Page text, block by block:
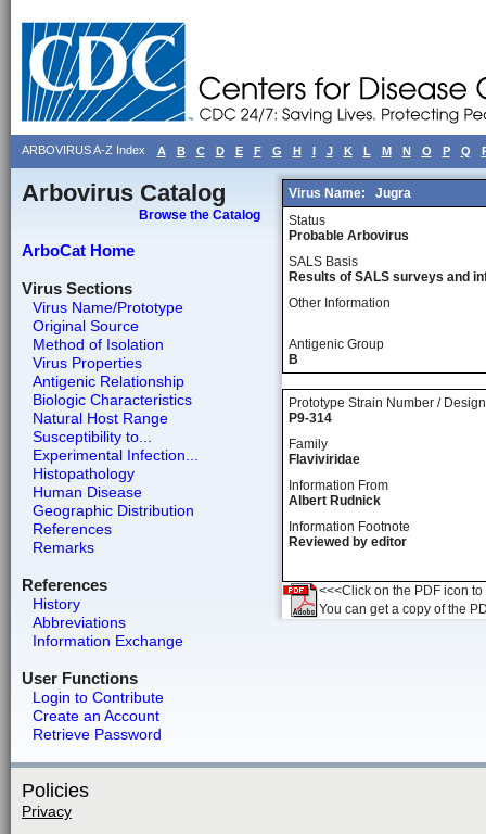
ARBOVIRUS A-Z Index A B C D E F G H I J K L M N O P Q
Arbovirus Catalog
Browse the Catalog
ArboCat Home
Virus Sections
Virus Name/Prototype
Original Source
Method of Isolation
Virus Properties
Antigenic Relationship
Biologic Characteristics
Natural Host Range
Susceptibility to...
Experimental Infection...
Histopathology
Human Disease
Geographic Distribution
References
Remarks
References
History
Abbreviations
Information Exchange
User Functions
Login to Contribute
Create an Account
Retrieve Password
Virus Name:
Jugra
Status
Probable Arbovirus
SALS Basis
Results of SALS surveys and
Other Information
Antigenic Group
B
Prototype Strain Number /
P9-314
Family
Flaviviridae
Information From
Albert Rudnick
Information Footnote
Reviewed by editor
<<<Click on the PDF icon
You can get a copy of the
Policies
Privacy